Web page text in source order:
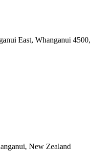
East, Whanganui 4500,
New Zealand